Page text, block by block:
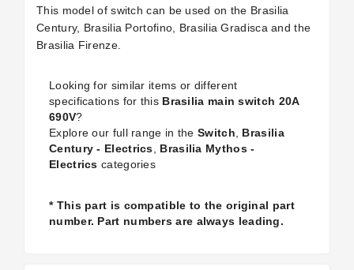
This model of switch can be used on the Brasilia
Century, Brasilia Portofino, Brasilia Gradisca and the
Brasilia Firenze.
Looking for similar items or different
specifications for this Brasilia main switch 20A
690V?
Explore our full range in the Switch
Brasilia
Century - Electrics
Brasilia Mythos -
Electrics categories
* This part is compatible to the original part
number. Part numbers are always leading.